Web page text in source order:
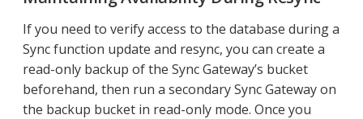
If you need to verify access to the database during a
Sync function update and resync, you can create a
read-only backup of the Sync Gateway’s bucket
beforehand, then run a secondary Sync Gateway on
the backup bucket in read-only mode. Once you